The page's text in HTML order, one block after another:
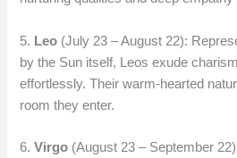
5. Leo (July 23 – August 22):
by the Sun itself, Leos exude
effortlessly. Their warm-hearted
room they enter.
6.Virgo (August 23 – September